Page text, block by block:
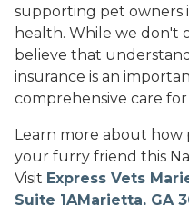
supporting pet owners
health. While we don't
believe that
insurance is an
comprehensive care
Learn more about
your furry friend this
Visit Express Vets
Suite 1AMarietta, GA